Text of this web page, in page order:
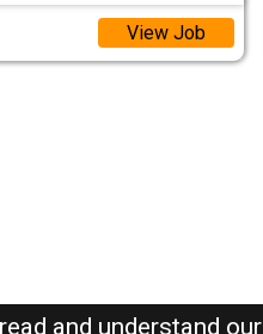
View Job
and understand our